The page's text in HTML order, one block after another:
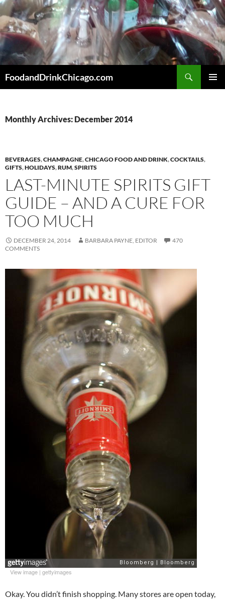
Skip
to
content
FoodandDrinkChicago.com
Monthly Archives: December 2014
BEVERAGES,CHAMPAGNE,CHICAGO FOOD AND DRINK,COCKTAILS,
GIFTS,HOLIDAYS,RUM,SPIRITS
LAST-MINUTE SPIRITS GIFT
GUIDE – AND A CURE FOR
TOO MUCH
DECEMBER 24, 2014 BARBARA PAYNE, EDITOR
470
COMMENTS
View image | gettyimages
Okay. You didn’t finish shopping. Many stores are open today,